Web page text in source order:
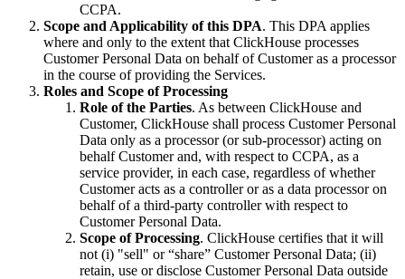
CCPA.
Scope and Applicability of this DPA. This DPA applies
where and only to the extent that ClickHouse processes
Customer Personal Data on behalf of Customer as a processor
in the course of providing the Services.
Roles and Scope of Processing
Role of the Parties. As between ClickHouse and
Customer, ClickHouse shall process Customer Personal
Data only as a processor (or sub-processor) acting on
behalf Customer and, with respect to CCPA, as a
service provider, in each case, regardless of whether
Customer acts as a controller or as a data processor on
behalf of a third-party controller with respect to
Customer Personal Data.
Scope of Processing. ClickHouse certifies that it will
not (i) "sell" or “share” Customer Personal Data; (ii)
retain, use or disclose Customer Personal Data outside